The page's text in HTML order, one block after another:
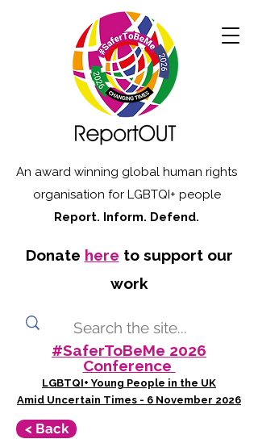
An award winning global human rights
organisation for LGBTQI+ people
Report. Inform. Defend.
Donate here to support our
work
#SaferToBeMe 2026
Conference
LGBTQI+ Young People in the UK
Amid Uncertain Times - 6 November 2026
< Back